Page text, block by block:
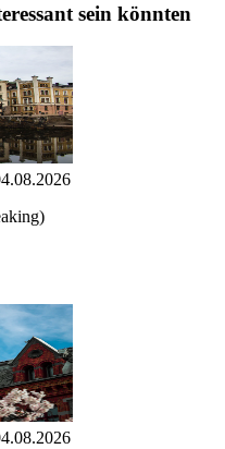
sein könnten